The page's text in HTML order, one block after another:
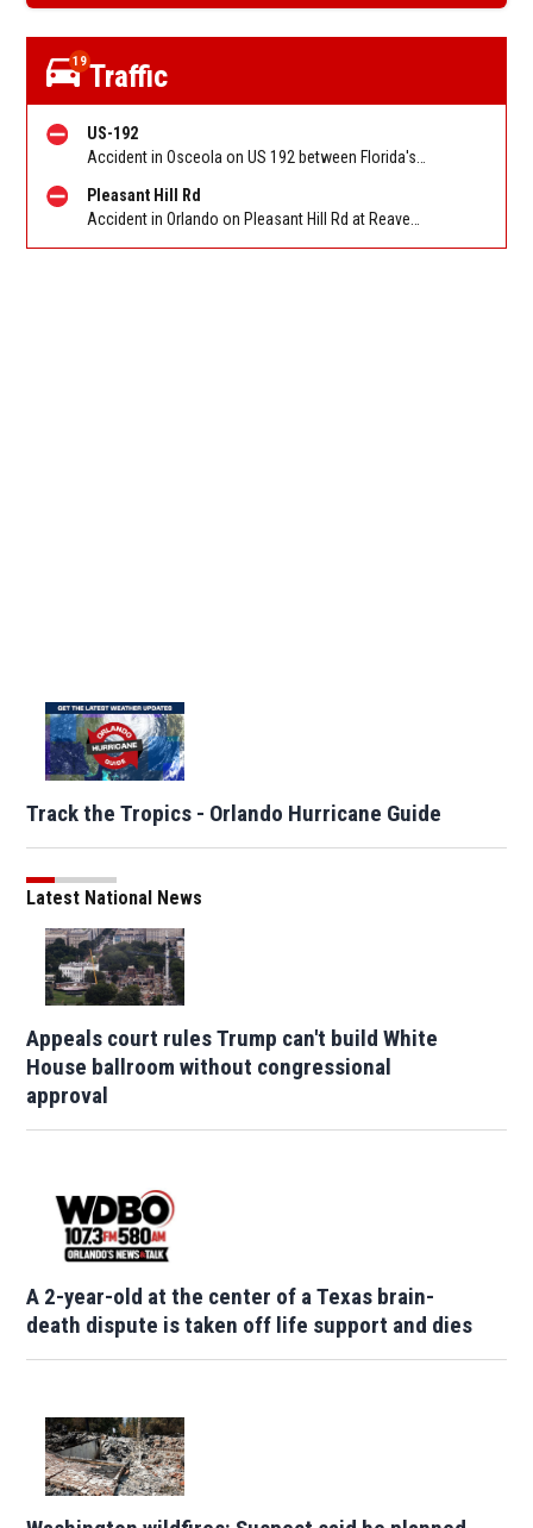
19Traffic
US-192
Pleasant Hill Rd
Track the Tropics - Orlando Hurricane Guide
Latest National News
Appeals court rules Trump can't build White
House ballroom without congressional
approval
A 2-year-old at the center of a Texas brain-
death dispute is taken off life support and dies